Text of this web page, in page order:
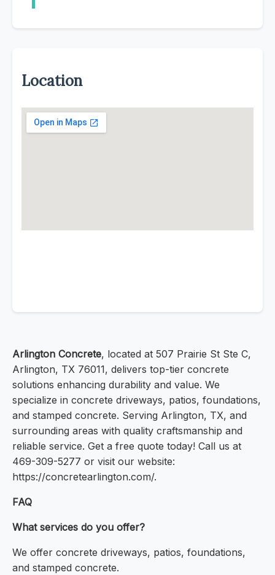
Location
Arlington Concrete, located at 507 Prairie St Ste C,
Arlington, TX 76011, delivers top-tier concrete
solutions enhancing durability and value. We
specialize in concrete driveways, patios, foundations,
and stamped concrete. Serving Arlington, TX, and
surrounding areas with quality craftsmanship and
reliable service. Get a free quote today! Call us at
469-309-5277 or visit our website:
https://concretearlington.com/.
FAQ
What services do you offer?
We offer concrete driveways, patios, foundations,
and stamped concrete.